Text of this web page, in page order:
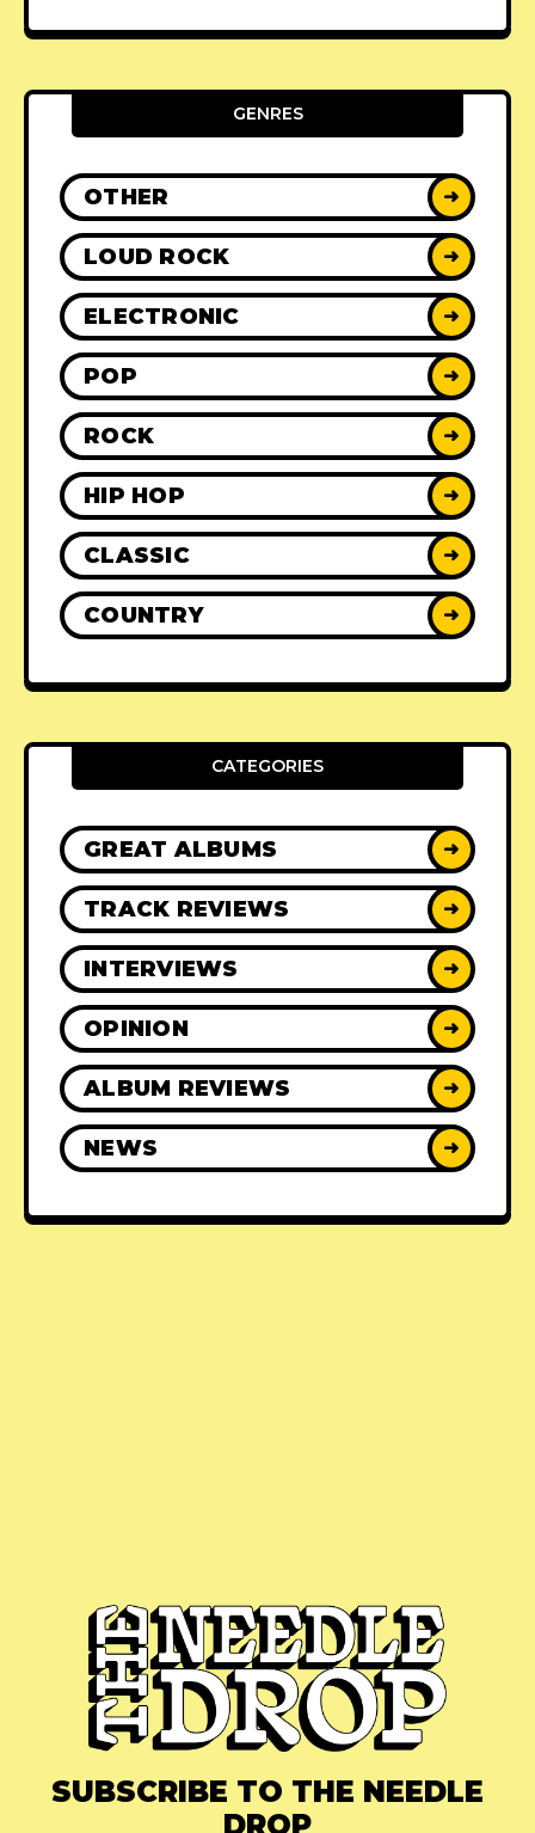
GENRES
OTHER ➜
LOUD ROCK ➜
ELECTRONIC ➜
POP ➜
ROCK ➜
HIP HOP ➜
CLASSIC ➜
COUNTRY ➜
CATEGORIES
GREAT ALBUMS ➜
TRACK REVIEWS ➜
INTERVIEWS ➜
OPINION ➜
ALBUM REVIEWS ➜
NEWS ➜
SUBSCRIBE TO THE NEEDLE
DROP